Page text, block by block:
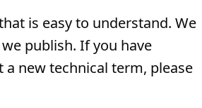
is easy to understand. We
publish. If you have
new technical term, please